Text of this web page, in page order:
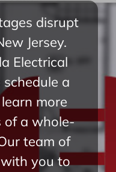
disrupt
Jersey.
Electrical
a
more
of a whole-
team of
you to